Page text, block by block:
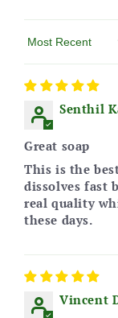
Senthil
Great soap
This is the
dissolves fast
real quality
these days.
Vincent